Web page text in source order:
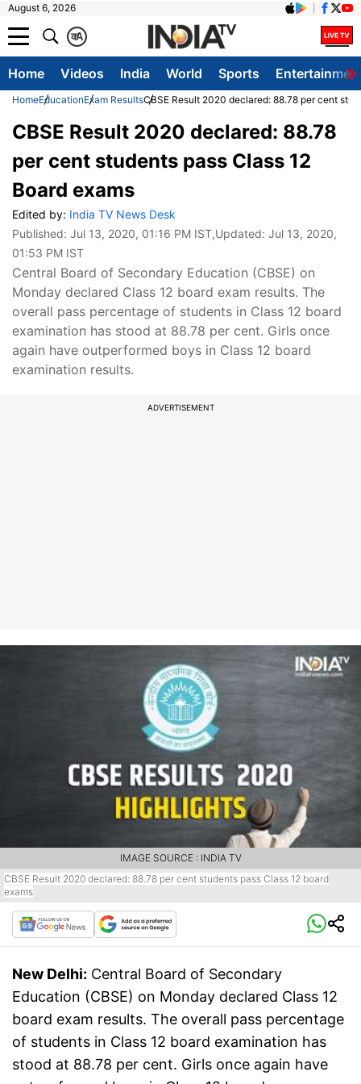
August 6, 2026
A
क
Home Videos India World Sports
HomeEducationExam ResultsCBSE Result 2020 declared: 88.78 per cent
CBSE Result 2020 declared: 88.78
per cent students pass Class 12
Board exams
Edited by: India TV News Desk
Published: Jul 13, 2020, 01:16 PM IST,Updated: Jul 13, 2020,
01:53 PM IST
Central Board of Secondary Education (CBSE) on
Monday declared Class 12 board exam results. The
overall pass percentage of students in Class 12 board
examination has stood at 88.78 per cent. Girls once
again have outperformed boys in Class 12 board
examination results.
ADVERTISEMENT
CBSE Result 2020 declared: 88.78 per cent students pass Class 12 board
exams
IMAGE SOURCE : INDIA TV
New Delhi: Central Board of Secondary
Education (CBSE) on Monday declared Class 12
board exam results. The overall pass percentage
of students in Class 12 board examination has
stood at 88.78 per cent. Girls once again have